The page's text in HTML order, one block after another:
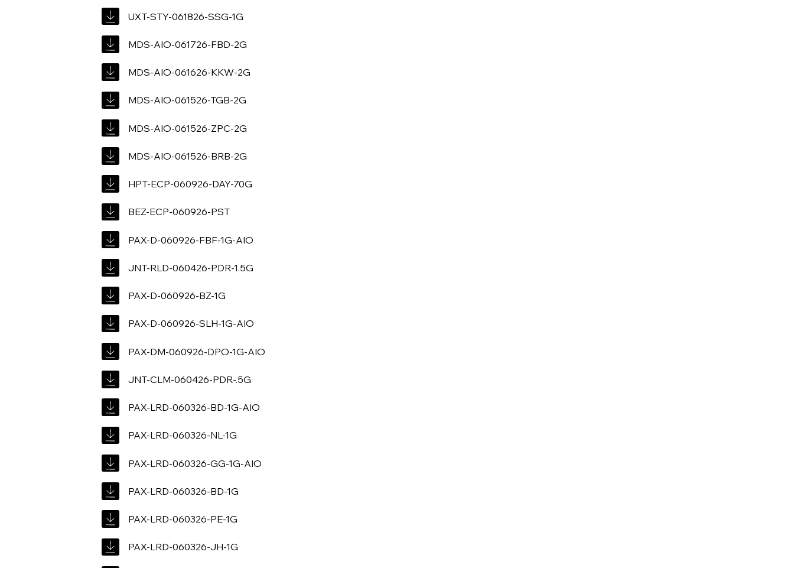
UXT-STY-061826-SSG-1G
MDS-AIO-061726-FBD-2G
MDS-AIO-061626-KKW-2G
MDS-AIO-061526-TGB-2G
MDS-AIO-061526-ZPC-2G
MDS-AIO-061526-BRB-2G
HPT-ECP-060926-DAY-70G
BEZ-ECP-060926-PST
PAX-D-060926-FBF-1G-AIO
JNT-RLD-060426-PDR-1.5G
PAX-D-060926-BZ-1G
PAX-D-060926-SLH-1G-AIO
PAX-DM-060926-DPO-1G-AIO
JNT-CLM-060426-PDR-.5G
PAX-LRD-060326-BD-1G-AIO
PAX-LRD-060326-NL-1G
PAX-LRD-060326-GG-1G-AIO
PAX-LRD-060326-BD-1G
PAX-LRD-060326-PE-1G
PAX-LRD-060326-JH-1G